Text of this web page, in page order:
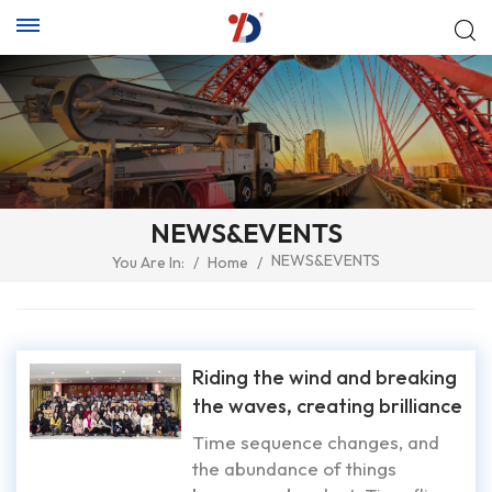
NEWS&EVENTS
You Are In: / Home / NEWS&EVENTS
Riding the wind and breaking
the waves, creating brilliance
-2024 DeYuan Engineering
Machinery Annual
Time sequence changes, and
the abundance of things